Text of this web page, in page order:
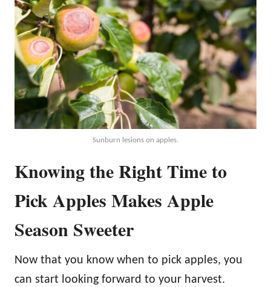
Sunburn lesions on apples.
Knowing the Right Time to
Pick Apples Makes Apple
Season Sweeter
Now that you know when to pick apples, you
can start looking forward to your harvest.